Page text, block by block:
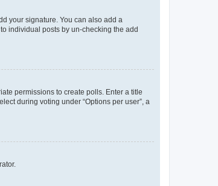
your signature. You can also add a
individual posts by un-checking the add
permissions to create polls. Enter a title
during voting under “Options per user”, a